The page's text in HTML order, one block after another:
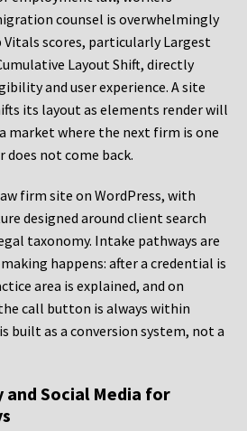
counsel is overwhelmingly
scores, particularly Largest
Layout Shift, directly
and user experience. A site
its layout as elements render will
market where the next firm is one
does not come back.
firm site on WordPress, with
designed around client search
taxonomy. Intake pathways are
happens: after a credential is
area is explained, and on
call button is always within
built as a conversion system, not a
Social Media for